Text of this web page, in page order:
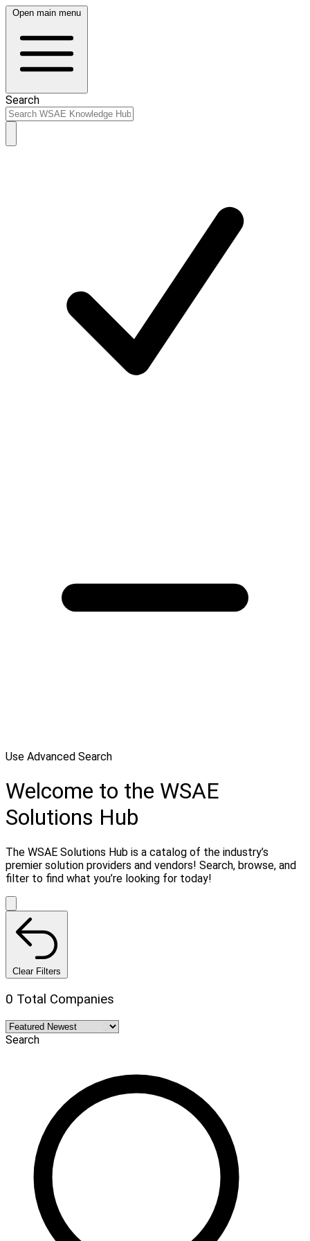
Open main menu
Search
Use Advanced Search
Welcome to the WSAE
Solutions Hub
The WSAE Solutions Hub is a catalog of the industry’s
premier solution providers and vendors! Search, browse, and
filter to find what you’re looking for today!
Clear Filters
0 Total Companies
Search